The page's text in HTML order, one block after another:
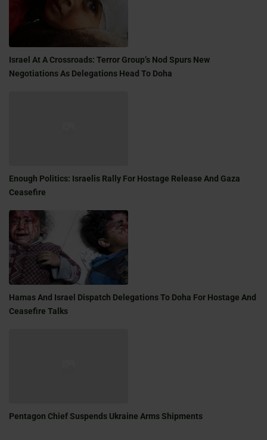
Israel At A Crossroads: Terror Group’s Nod Spurs New
Negotiations As Delegations Head To Doha
Enough Politics: Israelis Rally For Hostage Release And Gaza
Ceasefire
Hamas And Israel Dispatch Delegations To Doha For Hostage And
Ceasefire Talks
Pentagon Chief Suspends Ukraine Arms Shipments